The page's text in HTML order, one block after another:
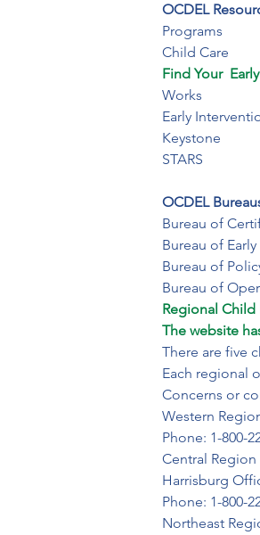
OCDEL
Programs
Child Care
Find Your
Works
Early
Keystone
STARS
OCDEL
Bureau of
Bureau of
Bureau of
Bureau of
​Regional Child
The website
There are five
Each regional
Concerns or
​Western
Phone: 1-800-
Central Region
Harrisburg
Phone: 1-800-
Northeast